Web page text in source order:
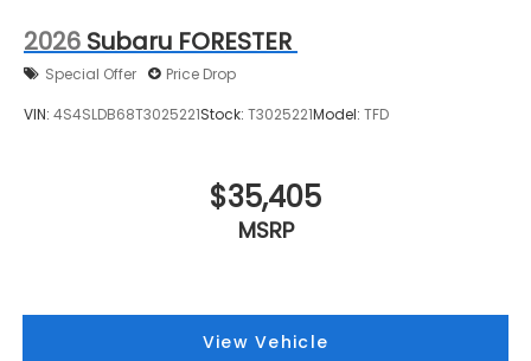
2026 Subaru FORESTER
Special Offer Price Drop
VIN: 4S4SLDB68T3025221Stock: T3025221Model: TFD
$35,405
MSRP
View Vehicle